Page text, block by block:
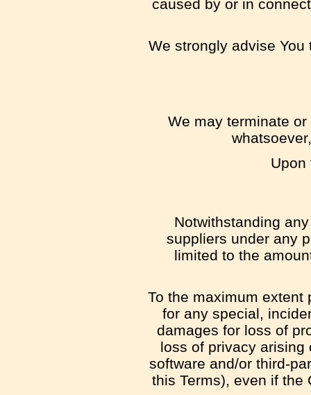
caused by or in
We strongly advise
We may terminate
Upon
Notwithstanding
suppliers under any
limited to the
To the maximum extent
for any special,
damages for loss of
loss of privacy arising
software and/or third-
this Terms), even if the